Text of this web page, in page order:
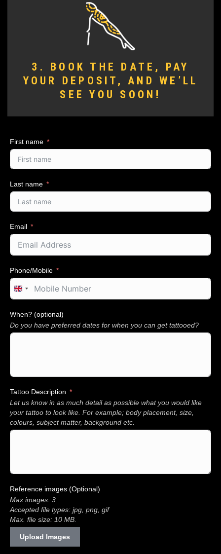
3. BOOK THE DATE, PAY
YOUR DEPOSIT, AND WE’LL
SEE YOU SOON!
First name
Last name
Email
Phone/Mobile
U
n
t
e
g
o
m
+
4
4
When? (optional)
Do you have preferred dates for when you can get tattooed?
Tattoo Description
Let us know in as much detail as possible what you would like
your tattoo to look like. For example; body placement, size,
colours, subject matter, background etc.
Reference images (Optional)
Max images: 3
Accepted file types: jpg, png, gif
Max. file size: 10 MB.
Upload Images